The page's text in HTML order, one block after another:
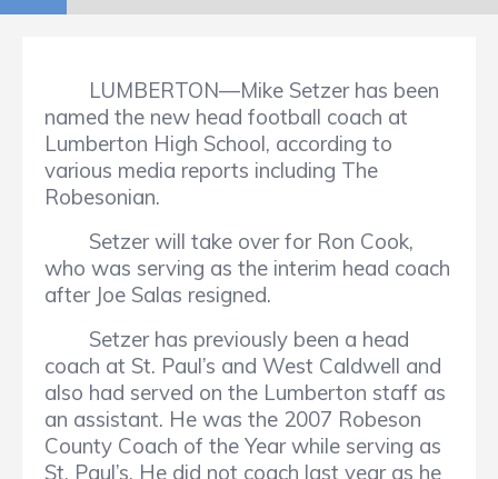
LUMBERTON—Mike Setzer has been
named the new head football coach at
Lumberton High School, according to
various media reports including The
Robesonian.
Setzer will take over for Ron Cook,
who was serving as the interim head coach
after Joe Salas resigned.
Setzer has previously been a head
coach at St. Paul’s and West Caldwell and
also had served on the Lumberton staff as
an assistant. He was the 2007 Robeson
County Coach of the Year while serving as
St. Paul’s. He did not coach last year as he